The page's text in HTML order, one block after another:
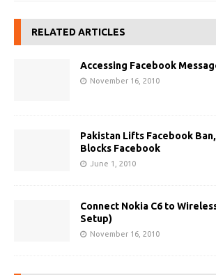
RELATED ARTICLES
Accessing Facebook
November 16, 2010
Pakistan Lifts Facebook
Blocks Facebook
June 1, 2010
Connect Nokia C6 to
Setup)
November 16, 2010